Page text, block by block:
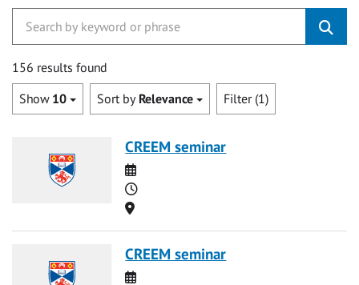
156 results found
Show 10 Sort by Relevance Filter (1)
CREEM seminar
Date
Time
Location
CREEM seminar
Date